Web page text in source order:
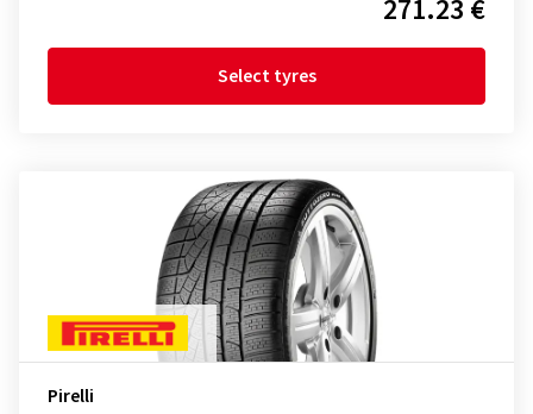
271.23 €
Select tyres
Pirelli